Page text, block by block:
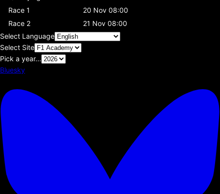
Race 1
20 Nov 08:00
Race 2
21 Nov 08:00
Select Language
Select Site
Pick a year...
Bluesky